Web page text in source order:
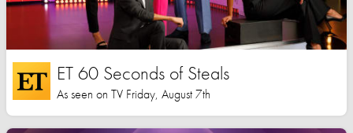
ET 60 Seconds of Steals
As seen on TV Friday, August 7th